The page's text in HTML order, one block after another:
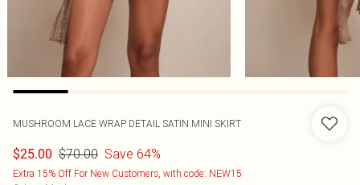
MUSHROOM LACE WRAP DETAIL SATIN MINI SKIRT
$25.00 $70.00 Save 64%
Extra 15% Off For New Customers, with code: NEW15